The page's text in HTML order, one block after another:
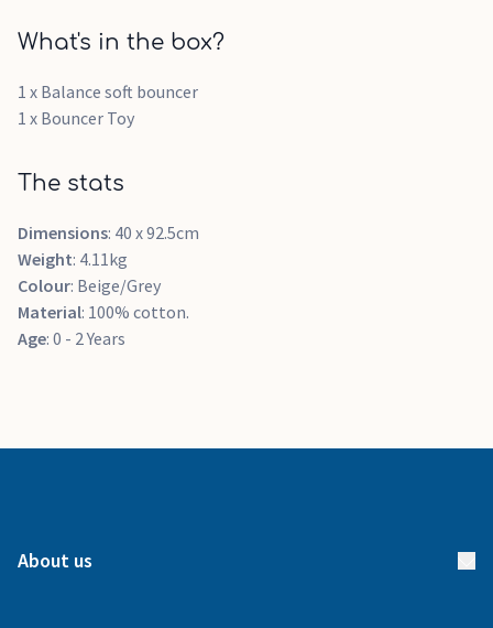
What's in the box?
1 x Balance soft bouncer
1 x Bouncer Toy
The stats
Dimensions: 40 x 92.5cm
Weight: 4.11kg
Colour: Beige/Grey
Material: 100% cotton.
Age: 0 - 2 Years
About us